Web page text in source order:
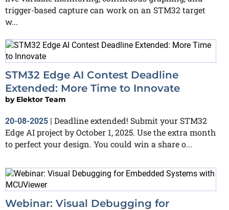
trigger-based capture can work on an STM32 target
w...
STM32 Edge AI Contest Deadline
Extended: More Time to Innovate
by Elektor Team
20-08-2025 | Deadline extended! Submit your STM32
Edge AI project by October 1, 2025. Use the extra month
to perfect your design. You could win a share o...
Webinar: Visual Debugging for